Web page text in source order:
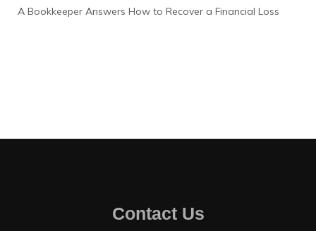
A Bookkeeper Answers How to Recover a Financial Loss
Contact Us